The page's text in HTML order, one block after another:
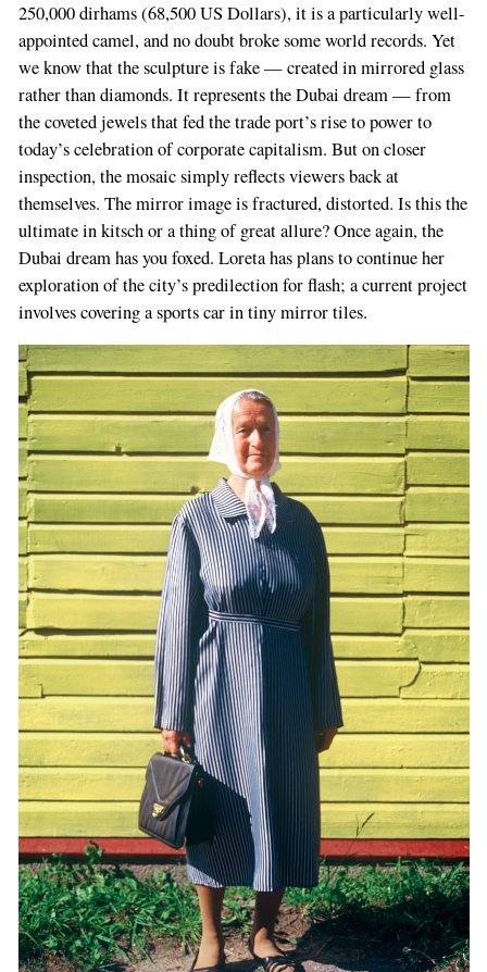
250,000 dirhams (68,500 US Dollars), it is a particularly well-
appointed camel, and no doubt broke some world records. Yet
we know that the sculpture is fake — created in mirrored glass
rather than diamonds. It represents the Dubai dream — from
the coveted jewels that fed the trade port’s rise to power to
today’s celebration of corporate capitalism. But on closer
inspection, the mosaic simply reflects viewers back at
themselves. The mirror image is fractured, distorted. Is this the
ultimate in kitsch or a thing of great allure? Once again, the
Dubai dream has you foxed. Loreta has plans to continue her
exploration of the city’s predilection for flash; a current project
involves covering a sports car in tiny mirror tiles.